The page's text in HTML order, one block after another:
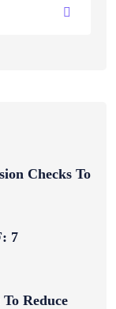
Checks To
7
Reduce